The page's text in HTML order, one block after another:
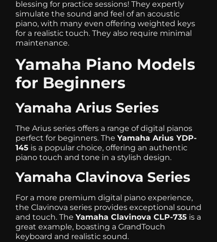
blessing for practice sessions! They expertly
simulate the sound and feel of an acoustic
piano, with many even offering weighted keys
for a realistic touch. They also require minimal
maintenance.
Yamaha Piano Models
for Beginners
Yamaha Arius Series
The Arius series offers a range of digital pianos
perfect for beginners. The Yamaha Arius YDP-
145 is a popular choice, offering an authentic
piano touch and tone in a stylish design.
Yamaha Clavinova Series
For a more premium digital piano experience,
the Clavinova series provides exceptional sound
and touch. The Yamaha Clavinova CLP-735 is a
great example, boasting a GrandTouch
keyboard and realistic sound.